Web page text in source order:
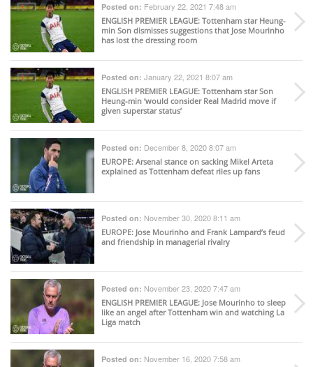
Posted on: February 22, 2021 7:48 am
ENGLISH PREMIER LEAGUE: Tottenham star Heung-
min Son dismisses suggestions that Jose Mourinho
has lost the dressing room
Posted on: January 22, 2021 8:07 am
ENGLISH PREMIER LEAGUE: Tottenham star Son
Heung-min ‘would consider Real Madrid move if
given superstar status’
Posted on: December 8, 2020 8:07 am
EUROPE: Arsenal stance on sacking Mikel Arteta
explained as Tottenham defeat riles up fans
Posted on: November 30, 2020 8:11 am
EUROPE: Jose Mourinho and Frank Lampard’s feud
and friendship in managerial rivalry
Posted on: November 23, 2020 7:47 am
ENGLISH PREMIER LEAGUE: Jose Mourinho to sleep
like an angel after Tottenham win and watching La
Liga match
Posted on: November 16, 2020 7:58 am